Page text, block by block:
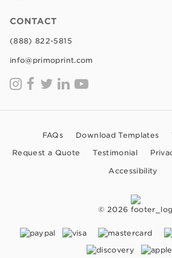
CONTACT
(888) 822-5815
info@primoprint.com
FAQs Download Templates
Request a Quote
Testimonial
Accessibility
© 2026